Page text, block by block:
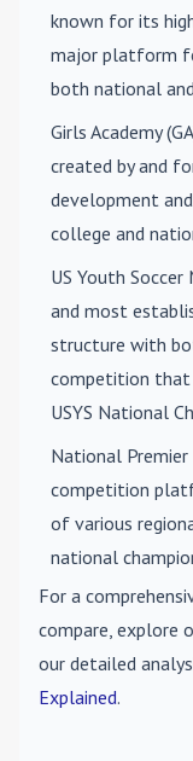
known for its
major platform
both national
Girls Academy
created by and
development
college and
US Youth
and most
structure with
competition that
USYS National
National Premier
competition
of various
national
For a
compare, explore
our detailed
Explained.